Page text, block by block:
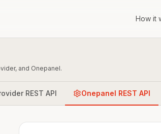
How it
and Onepanel.
REST API Onepanel REST API